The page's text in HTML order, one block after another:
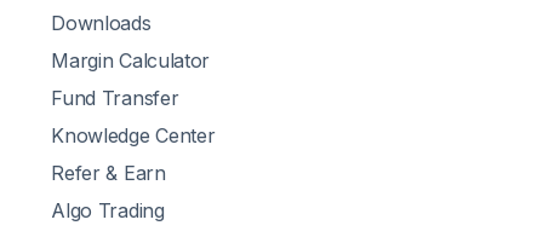
Downloads
Margin Calculator
Fund Transfer
Knowledge Center
Refer & Earn
Algo Trading